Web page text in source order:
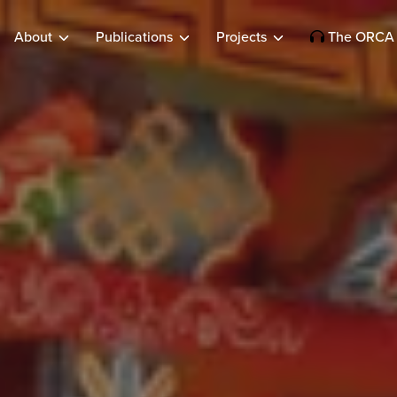
About Publications Projects The